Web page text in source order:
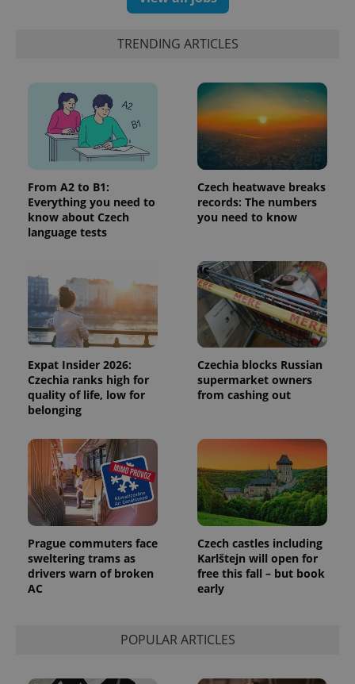
TRENDING ARTICLES
From A2 to B1:
Everything you need to
know about Czech
language tests
Czech heatwave breaks
records: The numbers
you need to know
Expat Insider 2026:
Czechia ranks high for
quality of life, low for
belonging
Czechia blocks Russian
supermarket owners
from cashing out
Prague commuters face
sweltering trams as
drivers warn of broken
AC
Czech castles including
Karlštejn will open for
free this fall – but book
early
POPULAR ARTICLES
used to
calculate
visitor,
session
and
campaign
data for
the sites
reports.
_ga_LSHBD1S1X4
1 year 1
month
This cookie
is used by
session
state.